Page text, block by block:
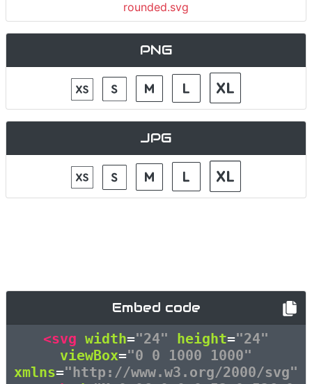
rounded.svg
PNG
JPG
Embed code
<svg width="24" height="24"
viewBox="0 0 1000 1000"
xmlns="http://www.w3.org/2000/svg"